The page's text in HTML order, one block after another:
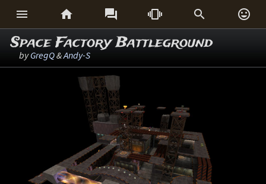
     
Space Factory Battleground
byGregQ&Andy-S